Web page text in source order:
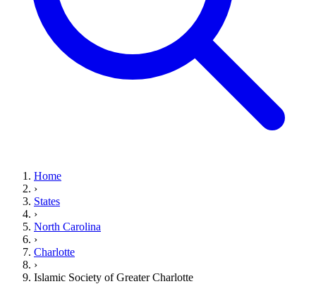
Home
›
States
›
North Carolina
›
Charlotte
›
Islamic Society of Greater Charlotte